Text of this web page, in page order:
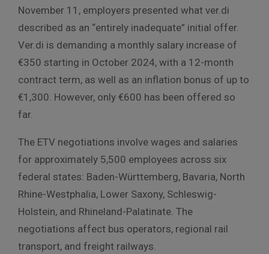
November 11, employers presented what ver.di
described as an “entirely inadequate” initial offer.
Ver.di is demanding a monthly salary increase of
€350 starting in October 2024, with a 12-month
contract term, as well as an inflation bonus of up to
€1,300. However, only €600 has been offered so
far.
The ETV negotiations involve wages and salaries
for approximately 5,500 employees across six
federal states: Baden-Württemberg, Bavaria, North
Rhine-Westphalia, Lower Saxony, Schleswig-
Holstein, and Rhineland-Palatinate. The
negotiations affect bus operators, regional rail
transport, and freight railways.